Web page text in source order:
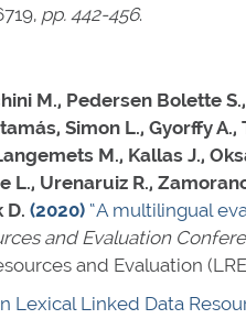
, pp. 442-456.
M., Pedersen Bolette
Simon L., Gyorffy
M., Kallas J.,
Urenaruiz R.,
D. (2020) “A multilingual
and Evaluation
and Evaluation
Lexical Linked Data